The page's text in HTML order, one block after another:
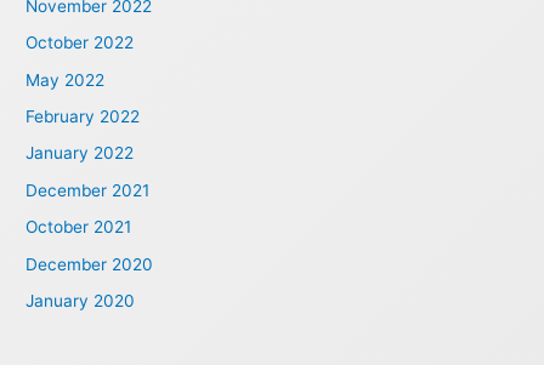
November 2022
October 2022
May 2022
February 2022
January 2022
December 2021
October 2021
December 2020
January 2020